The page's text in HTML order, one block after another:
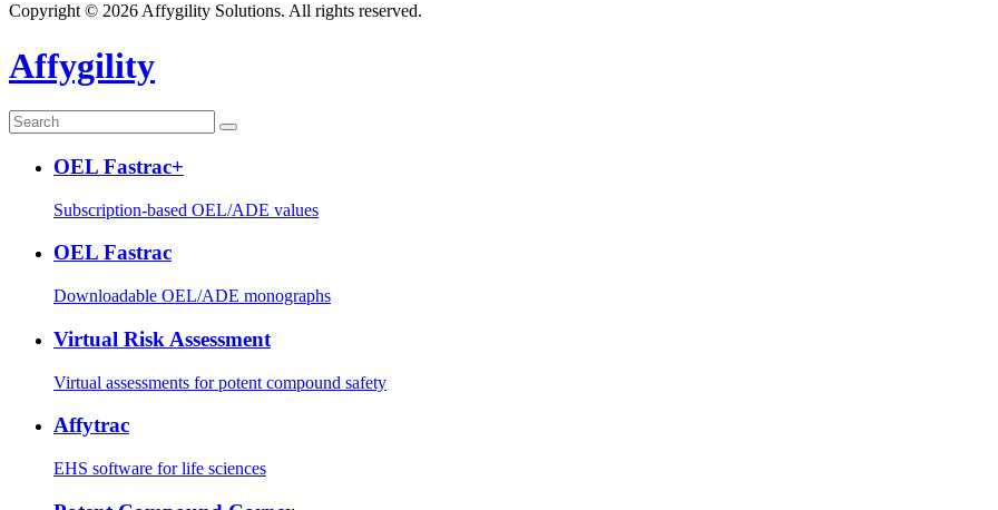
Copyright © 2026 Affygility Solutions. All rights reserved.
Affygility
OEL Fastrac+
Subscription-based OEL/ADE values
OEL Fastrac
Downloadable OEL/ADE monographs
Virtual Risk Assessment
Virtual assessments for potent compound safety
Affytrac
EHS software for life sciences